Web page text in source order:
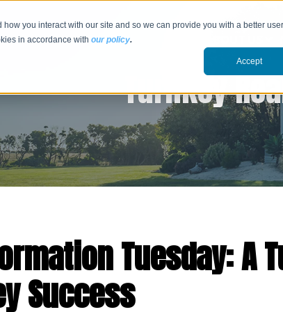
how you interact with our site and so we can provide you with a better
in accordance withour policy.
Accept
Turnkey
Tuesday: A
Success